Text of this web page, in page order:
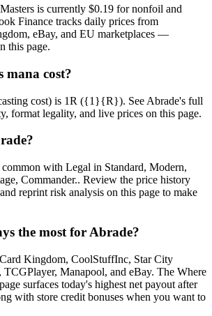
is currently $0.19 for nonfoil and
Finance tracks daily prices from
eBay, and EU marketplaces —
this page.
mana cost?
cost) is 1R ({1}{R}). See Abrade's full
format legality, and live prices on this page.
with Legal in Standard, Modern,
Commander.. Review the price history
reprint risk analysis on this page to make
the most for Abrade?
Kingdom, CoolStuffInc, Star City
TCGPlayer, Manapool, and eBay. The Where
surfaces today's highest net payout after
with store credit bonuses when you want to